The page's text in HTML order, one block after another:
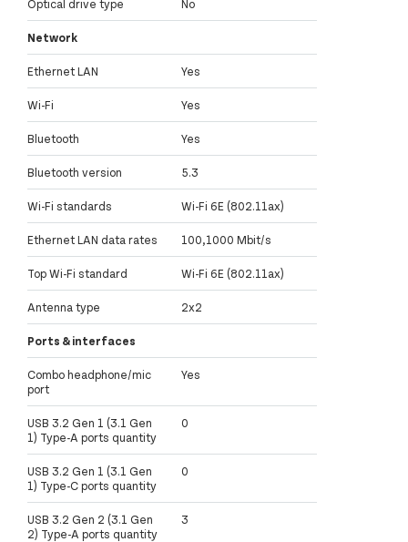
Optical drive type No
Network
Ethernet LAN Yes
Wi-Fi Yes
Bluetooth Yes
Bluetooth version 5.3
Wi-Fi standards Wi-Fi 6E (802.11ax)
Ethernet LAN data rates 100,1000 Mbit/s
Top Wi-Fi standard Wi-Fi 6E (802.11ax)
Antenna type 2x2
Ports & interfaces
Combo headphone/mic
port
Yes
USB 3.2 Gen 1 (3.1 Gen
1) Type-A ports quantity
0
USB 3.2 Gen 1 (3.1 Gen
1) Type-C ports quantity
0
USB 3.2 Gen 2 (3.1 Gen
2) Type-A ports quantity
3